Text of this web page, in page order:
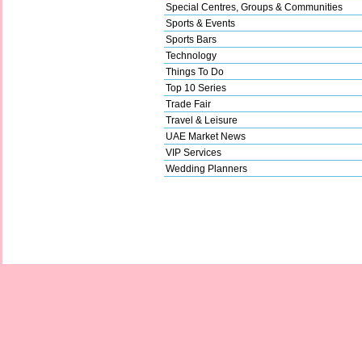
Special Centres, Groups & Communities
Sports & Events
Sports Bars
Technology
Things To Do
Top 10 Series
Trade Fair
Travel & Leisure
UAE Market News
VIP Services
Wedding Planners